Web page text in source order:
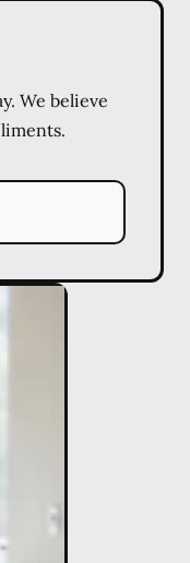
We believe